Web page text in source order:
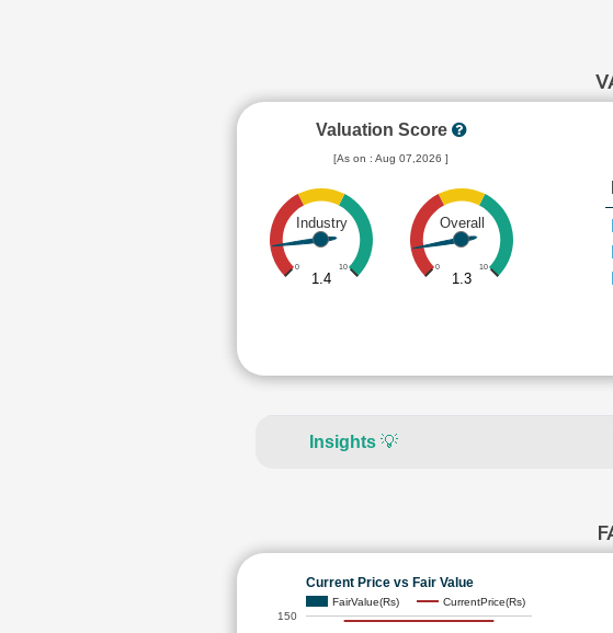
Valuation Score
[As on : Aug 07,2026 ]
Industry
0 10
1.4
Overall
0 10
1.3
Insights 💡
Current Price vs Fair Value
FairValue(Rs) CurrentPrice(Rs)
150